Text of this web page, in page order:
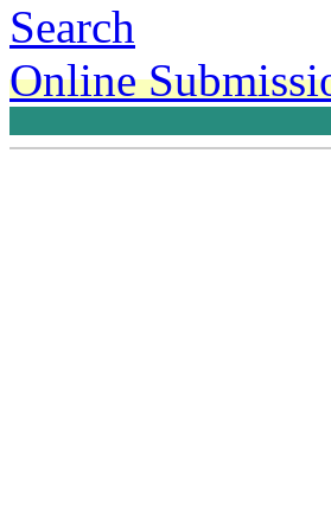
Search
Online